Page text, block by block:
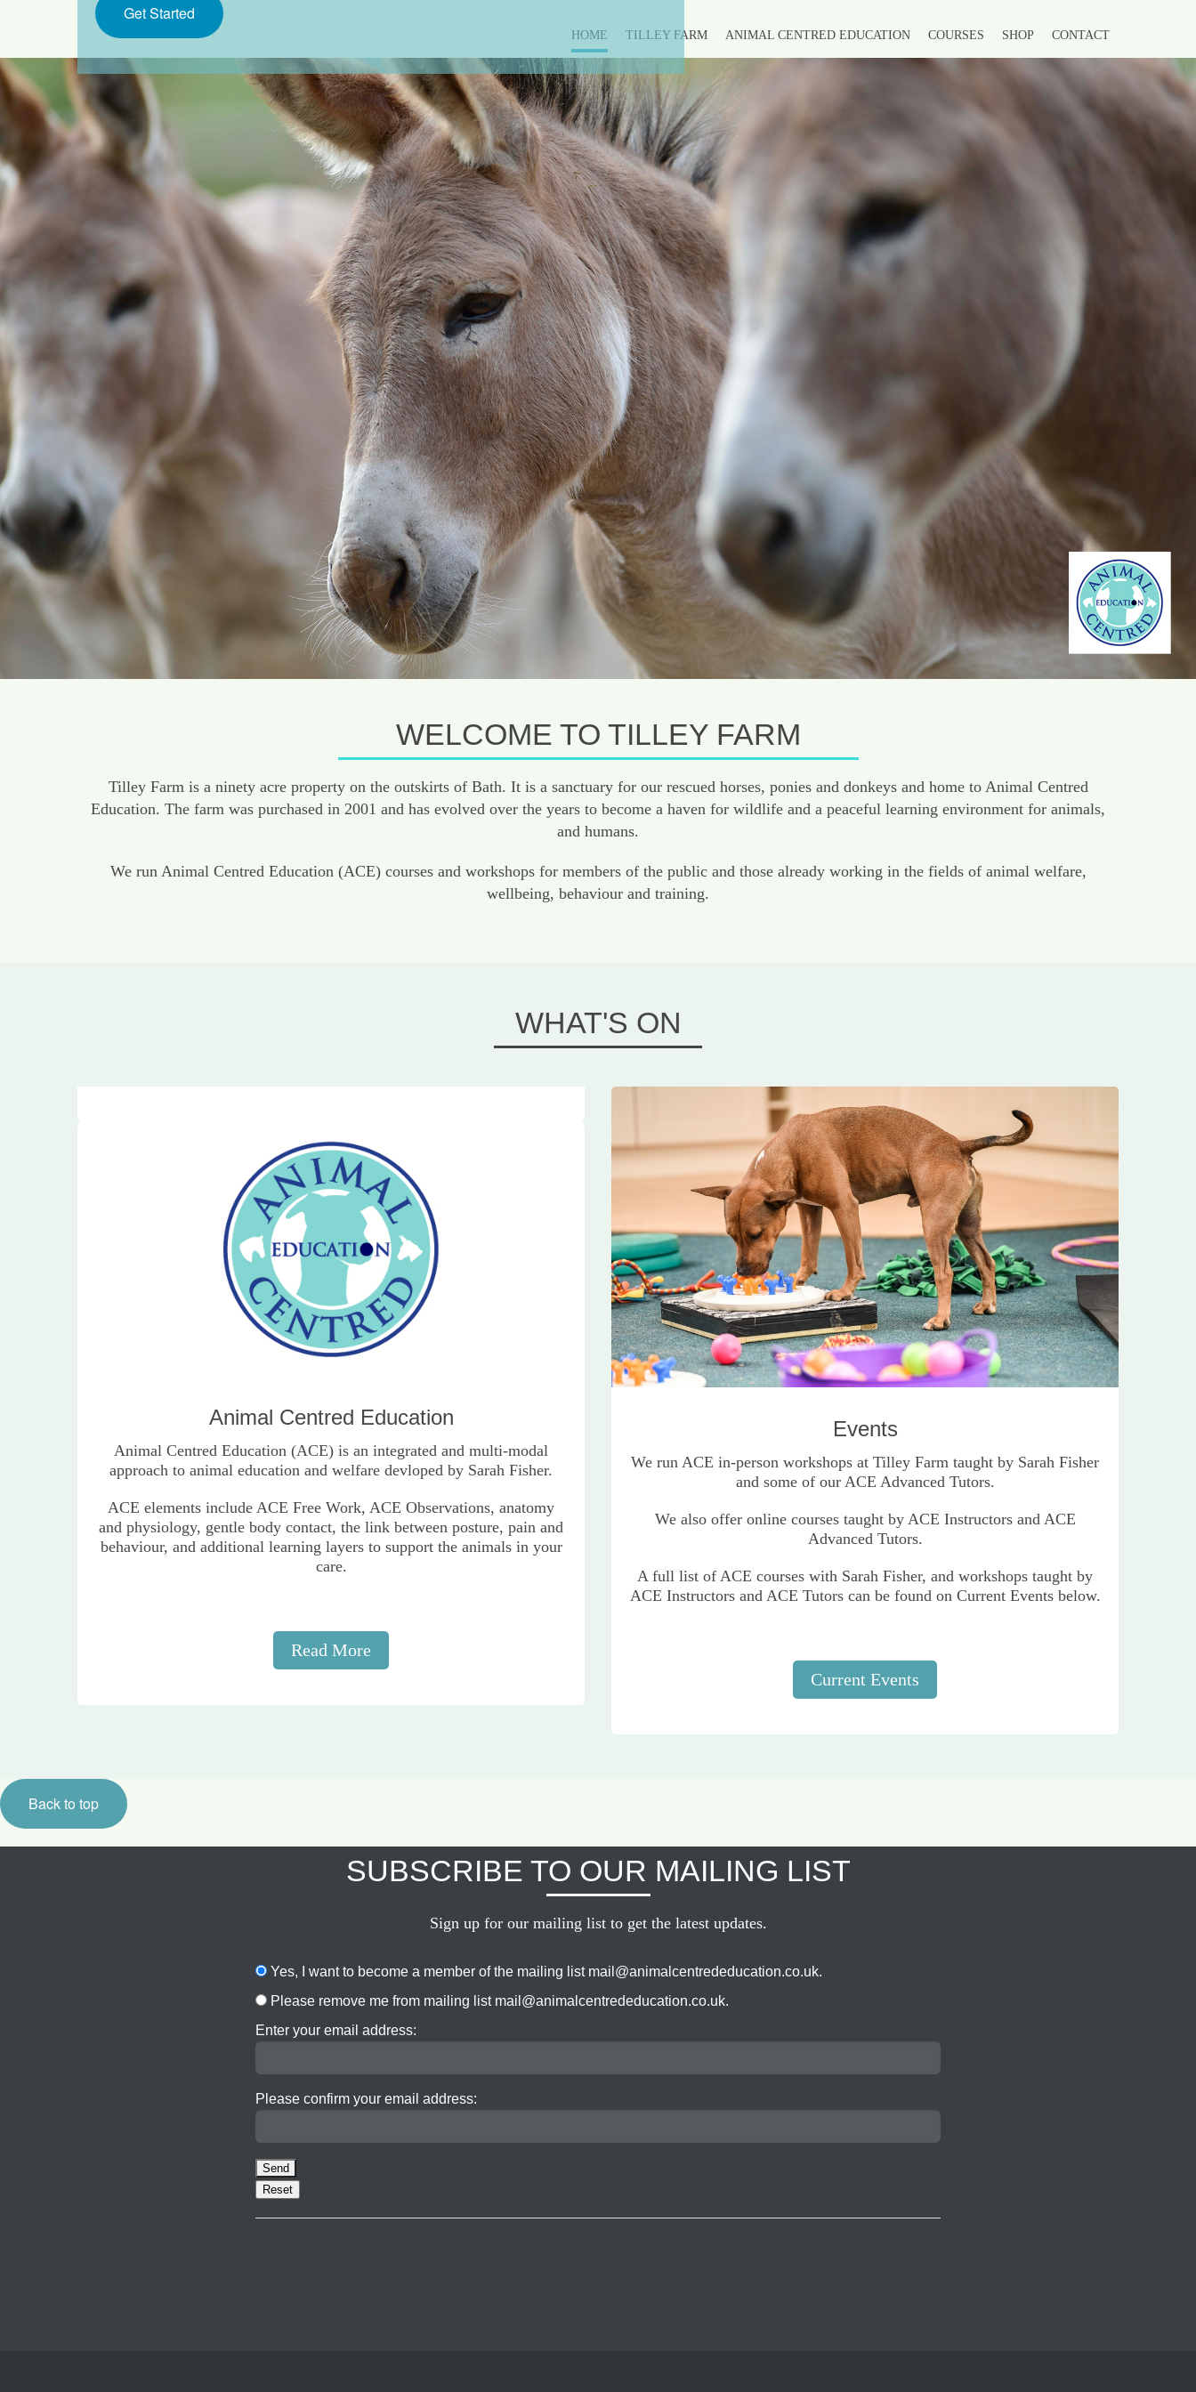
HOME TILLEY FARM ANIMAL CENTRED EDUCATION COURSES SHOP CONTACT
Get Started
WELCOME TO TILLEY FARM
Tilley Farm is a ninety acre property on the outskirts of Bath. It is a sanctuary for our rescued horses, ponies and donkeys and home to Animal Centred
Education. The farm was purchased in 2001 and has evolved over the years to become a haven for wildlife and a peaceful learning environment for animals,
and humans.
We run Animal Centred Education (ACE) courses and workshops for members of the public and those already working in the fields of animal welfare,
wellbeing, behaviour and training.
WHAT'S ON
Animal Centred Education
Animal Centred Education (ACE) is an integrated and multi-modal
approach to animal education and welfare devloped by Sarah Fisher.
ACE elements include ACE Free Work, ACE Observations, anatomy
and physiology, gentle body contact, the link between posture, pain and
behaviour, and additional learning layers to support the animals in your
care.
Read More
Events
We run ACE in-person workshops at Tilley Farm taught by Sarah Fisher
and some of our ACE Advanced Tutors.
We also offer online courses taught by ACE Instructors and ACE
Advanced Tutors.
A full list of ACE courses with Sarah Fisher, and workshops taught by
ACE Instructors and ACE Tutors can be found on Current Events below.
Current Events
Back to top
SUBSCRIBE TO OUR MAILING LIST
Sign up for our mailing list to get the latest updates.
Yes, I want to become a member of the mailing list mail@animalcentrededucation.co.uk.
Please remove me from mailing list mail@animalcentrededucation.co.uk.
Enter your email address:
Please confirm your email address: